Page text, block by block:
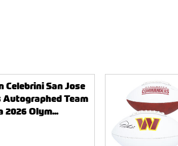
Celebrini San Jose
Autographed Team
2026 Olym...